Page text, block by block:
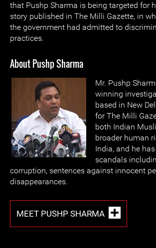
that Pushp Sharma is being targeted for
story published in The Milli Gazette, in
the government had admitted to
practices.
About Pushp Sharma
Mr. Pushp
winning
based in New
for The Milli
both Indian
broader human
India, and he
scandals
corruption, sentences against innocent
disappearances.
MEET PUSHP SHARMA